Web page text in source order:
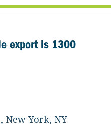
export is 1300
New York, NY